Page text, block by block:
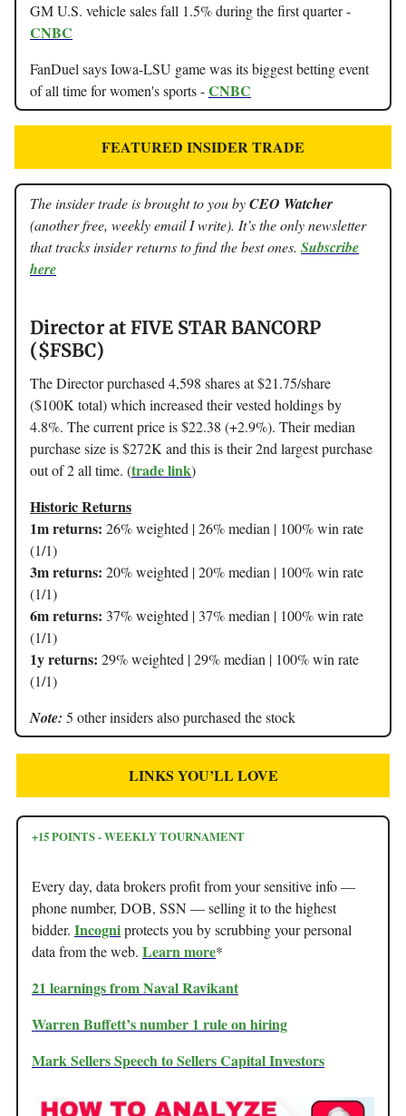
GM U.S. vehicle sales fall 1.5% during the first quarter -
CNBC
FanDuel says Iowa-LSU game was its biggest betting event
of all time for women's sports -CNBC
FEATURED INSIDER TRADE
The insider trade is brought to you byCEO Watcher
(another free, weekly email I write). It’s the only newsletter
that tracks insider returns to find the best ones. Subscribe
here
Director at FIVE STAR BANCORP
($FSBC)
The Director purchased 4,598 shares at $21.75/share
($100K total) which increased their vested holdings by
4.8%. The current price is $22.38 (+2.9%). Their median
purchase size is $272K and this is their 2nd largest purchase
out of 2 all time. (trade link)
Historic Returns
1m returns: 26% weighted | 26% median | 100% win rate
(1/1)
3m returns: 20% weighted | 20% median | 100% win rate
(1/1)
6m returns: 37% weighted | 37% median | 100% win rate
(1/1)
1y returns: 29% weighted | 29% median | 100% win rate
(1/1)
Note: 5 other insiders also purchased the stock
LINKS YOU’LL LOVE
+15 POINTS - WEEKLY TOURNAMENT
Every day, data brokers profit from your sensitive info —
phone number, DOB, SSN — selling it to the highest
bidder. Incogniprotects you by scrubbing your personal
data from the web. Learn more*
21 learnings from Naval Ravikant
Warren Buffett’s number 1 rule on hiring
Mark Sellers Speech to Sellers Capital Investors